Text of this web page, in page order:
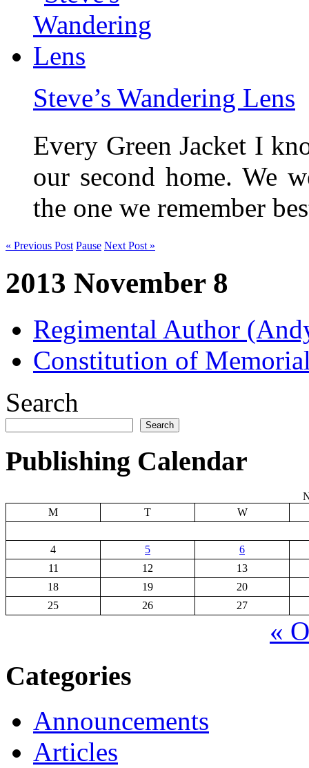
Steve’s Wandering Lens
Every Green Jacket I
our second home. We
the one we remember
« Previous Post Pause Next Post »
2013 November 8
Regimental Author
Constitution of
Search
Search
Publishing Calendar
M
T W
4 5
6
11
12
13
18
19
20
25
26 27
«
Categories
Announcements
Articles